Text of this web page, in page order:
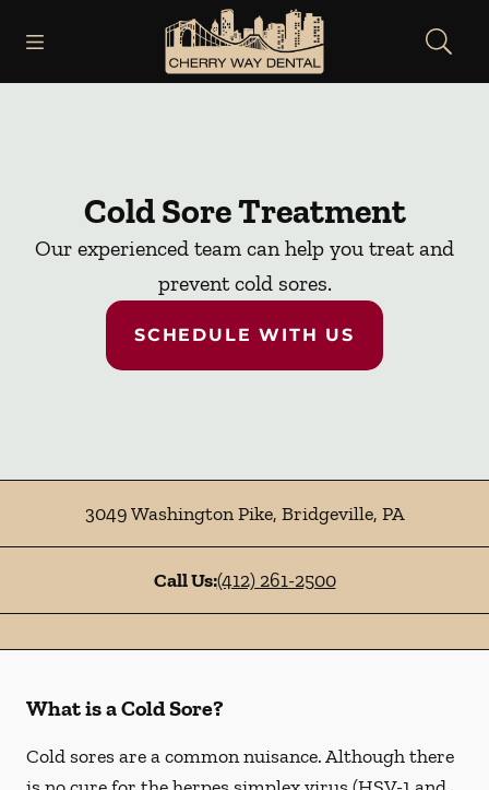
Go to Home Page
Cold Sore Treatment
Our experienced team can help you treat and
prevent cold sores.
SCHEDULE WITH US
3049 Washington Pike, Bridgeville, PA
Call Us:(412) 261-2500
What is a Cold Sore?
Cold sores are a common nuisance. Although there